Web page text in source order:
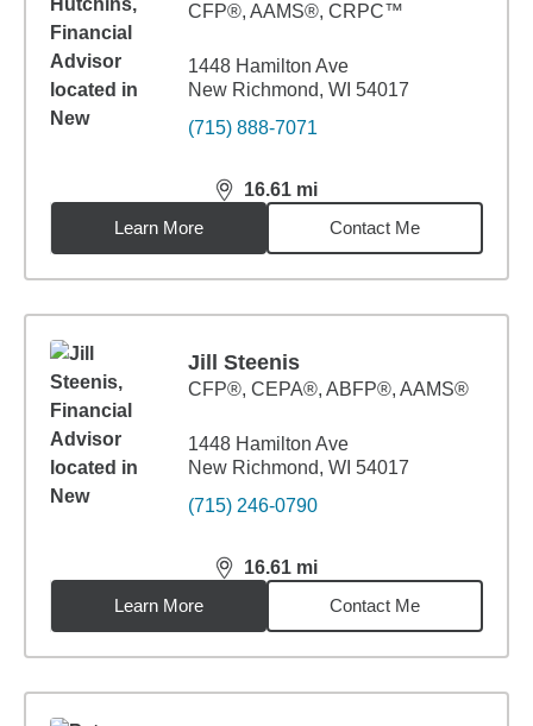
CFP®, AAMS®, CRPC™
1448 Hamilton Ave
New Richmond, WI 54017
(715) 888-7071
16.61 mi
distance,16.61miles
Learn More
Contact Me
Jill Steenis
CFP®, CEPA®, ABFP®, AAMS®
1448 Hamilton Ave
New Richmond, WI 54017
(715) 246-0790
16.61 mi
distance,16.61miles
Learn More
Contact Me